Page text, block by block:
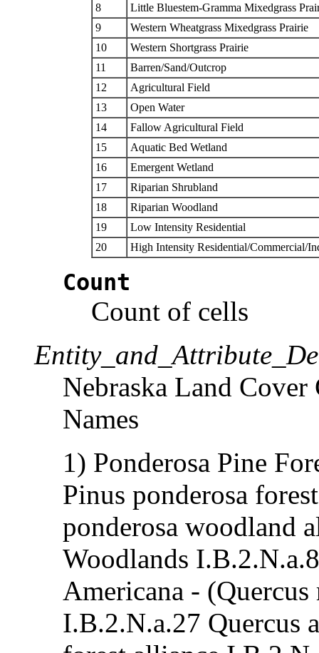
8
Little Bluestem-Gramma Mixedgrass
9
Western Wheatgrass Mixedgrass Prairie
10
Western Shortgrass Prairie
11
Barren/Sand/Outcrop
12
Agricultural Field
13
Open Water
14
Fallow Agricultural Field
15
Aquatic Bed Wetland
16
Emergent Wetland
17
Riparian Shrubland
18
Riparian Woodland
19
Low Intensity Residential
20
High Intensity Residential/Commercial/
Count
Count of cells
Nebraska Land Cover
Names
1) Ponderosa Pine
Pinus ponderosa
ponderosa woodland
Woodlands
Americana -
I.B.2.N.a.27 Quercus